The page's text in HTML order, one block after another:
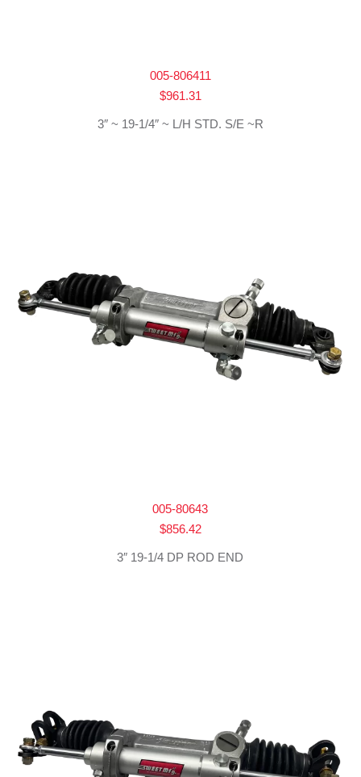
005-806411
$961.31
3″ ~ 19-1/4″ ~ L/H STD. S/E ~R
005-80643
$856.42
3″ 19-1/4 DP ROD END